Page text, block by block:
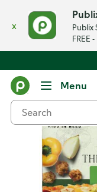
x
Publix
FREE
Menu